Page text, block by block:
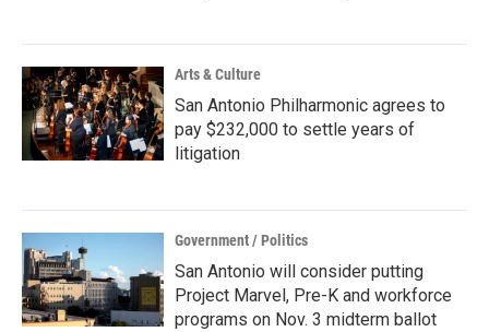
Arts & Culture
San Antonio Philharmonic agrees to
pay $232,000 to settle years of
litigation
Government / Politics
San Antonio will consider putting
Project Marvel, Pre-K and workforce
programs on Nov. 3 midterm ballot